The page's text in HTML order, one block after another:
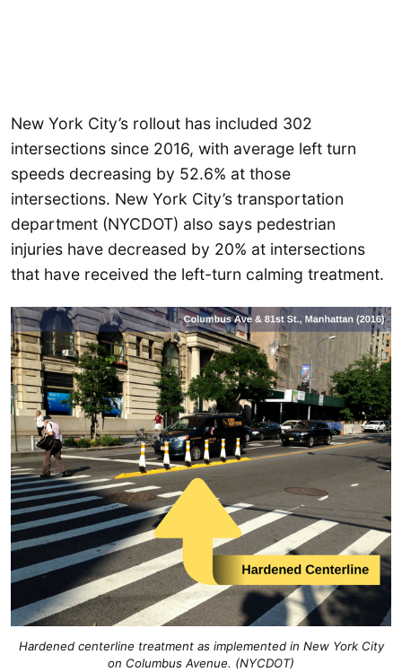
New York City’s rollout has included 302
intersections since 2016, with average left turn
speeds decreasing by 52.6% at those
intersections. New York City’s transportation
department (NYCDOT) also says pedestrian
injuries have decreased by 20% at intersections
that have received the left-turn calming treatment.
Hardened centerline treatment as implemented in New York City
on Columbus Avenue. (NYCDOT)